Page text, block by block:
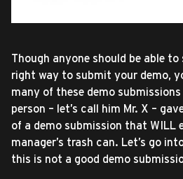
Though anyone should be able
right way to submit your demo,
many of these demo
person – let’s call him Mr. X –
of a demo submission that WILL
manager’s trash can. Let’s go
this is not a good demo